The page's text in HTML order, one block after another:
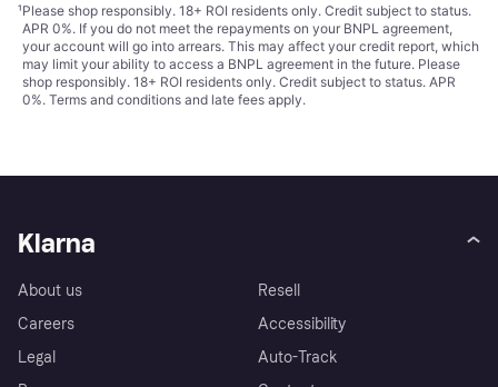
¹Please shop responsibly. 18+ ROI residents only. Credit subject to status.
APR 0%. If you do not meet the repayments on your BNPL agreement,
your account will go into arrears. This may affect your credit report, which
may limit your ability to access a BNPL agreement in the future. Please
shop responsibly. 18+ ROI residents only. Credit subject to status. APR
0%. Terms and conditions and late fees apply.
Klarna
About us
Careers
Legal
Resell
Accessibility
Auto-Track